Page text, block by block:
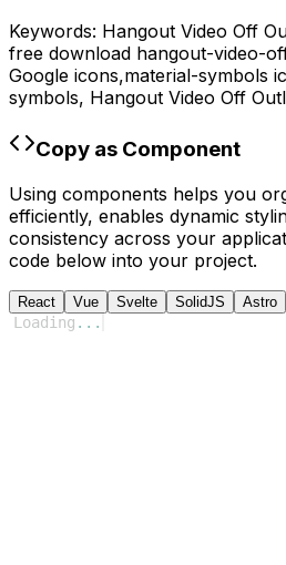
Keywords: Hangout Video Off
free download hangout-video-
Google icons,material-symbols
symbols, Hangout Video Off
Copy as Component
Using components helps you
efficiently, enables dynamic
consistency across your
code below into your project.
React Vue Svelte SolidJS Astro
Loading ...